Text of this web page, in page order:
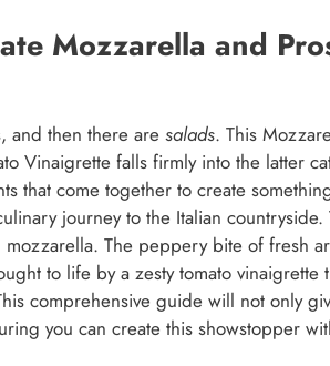
Mozzarella and
and then there are salads. This
Vinaigrette falls firmly into the latter
that come together to create
journey to the Italian
mozzarella. The peppery bite of fresh
to life by a zesty tomato vinaigrette
comprehensive guide will not only
you can create this showstopper